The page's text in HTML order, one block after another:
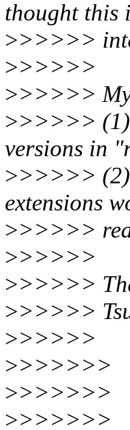
thought this
>>>>>>
>>>>>>
>>>>>> My
>>>>>> (1)
versions in
>>>>>> (2)
extensions
>>>>>>
>>>>>>
>>>>>>
>>>>>>
>>>>>>
>>>>>>>
>>>>>>>
>>>>>>>